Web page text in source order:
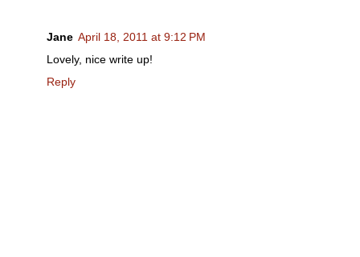
Jane April 18, 2011 at 9:12 PM
Lovely, nice write up!
Reply